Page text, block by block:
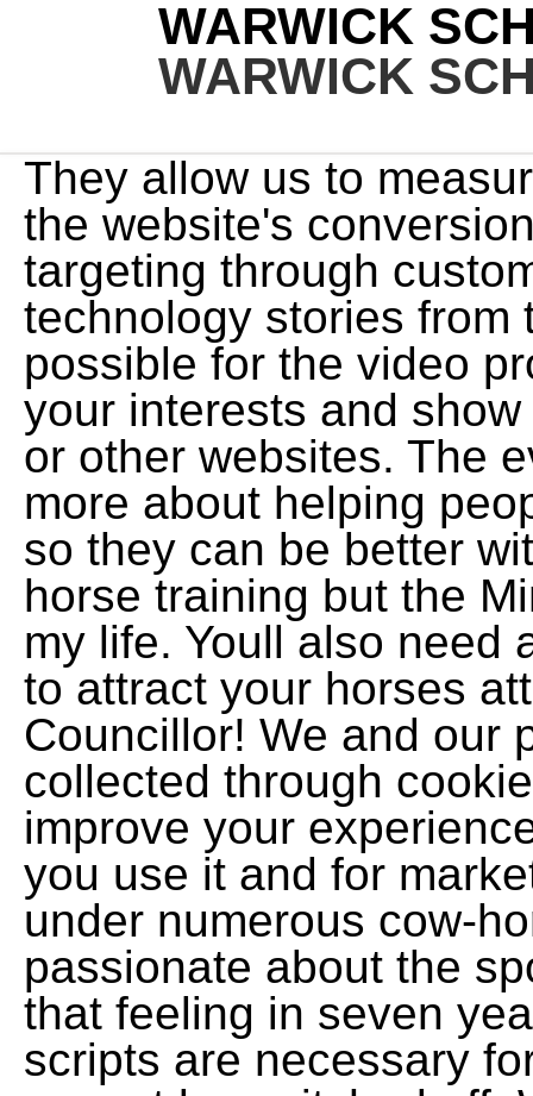
WARWICK
WARWICK
They allow us to measure the impact of our ads on the website's conversions and they improve ads targeting through custom audiences. Business and technology stories from the Capital region. Its possible for the video provider to build a profile of your interests and show you relevant adverts on this or other websites. The event sold out in minutes. Its more about helping people be better with themselves so they can be better with their horses. Not only the horse training but the Mindfullness practices changed my life. Youll also need a stick with a flag at the end to attract your horses attention. Snowy River Councillor! We and our partners use information collected through cookies and similar technologies to improve your experience on our site, analyse how you use it and for marketing purposes. After working under numerous cow-horse trainers he became passionate about the sport of reining. I havent had that feeling in seven years. These cookies and scripts are necessary for the website to function and cannot be switched off. We consider ourselves leaders in customer service. Because we respect your right to privacy, you can choose not to allow some types of cookies. window.googletag.pubads().addEventListener('slotOnload', function(event) { Hes looking out of his enclosure, but hes not obsessive about it. Teaching Your Horse To Properly Pivot Horse & Rider Magazine Dec 2021, Warwick in New Zealand Horse & Pony Magazine, October, 2021, 4 Lateral Movements to Improve Collection Horse & Rider Magazine Sep 2021, Safeguard Against Biting Horse & Rider Magazine Jun 2021, Establish Communication Through The Lead Rope Horse & Rider Magazine April 2021. However, if someone wanted to go into the performance horse industry, I would suggest going to work for someone you respect and follow their program to the letter. Phil Schiller - Net Worth 2023. Or he may walk the fence line back and forth, displaying body language that clearly says, I dont want to be here. Howard Bradley Schiller occupies the position of Treasurer & Director at Obagi Medical Products, Inc., Chief Financial Officer & Treasurer of Oceanside Pharmaceuticals, Inc., Chief Financial Officer, Director & Executive VP at Bausch Health Americas, Inc . Instead, he plans to continue sitting on corporate . But it was also -$10 million when she filed for bankruptcy. World Wide Clinician/Horse Trainer at Warwick Schiller Performance Horsemanship Hollister, California, United States. }); His passion at the time was for the sport of reining. pg.acq.push(function() { He works to communicate with the horse to help him feel heard and safe in his environment, and then goes through the process to help get the same result for the owner. The Weight can be changed regularly, here we have added the latest value. Combining the latest research-based equine science with over 30 years of training experience, Warwick makes it easier than ever to understand horse behaviors and how to change them. 42 sec. He got to know Schiller's finances and his net worth, about $1.2 million. }) eventCategory: event.slot.getSlotElementId(), I now deal with the issue of separation anxiety differently from how I have in the past. Like fine horseman before him, he's learning that a lot of horsemanship isn't really about horses at all. Come join the discussion about breeding, grooming, reviews, health, behavior, housing, adopting, care, classifieds, and more! eventAction: 'render' Warwick Schiller's App Allows Online Video Subscribers: - Stream or Download over 850 videos. Thanks to Warwick's extensive knowledge, and his ability to explain what's happening, and more importantly his ability to simply explain how and why his methods work, I now have a very calm and confident 'ex-racehorse', who is an absolute pleasure to own. if(document.querySelector("#google_image_div")){ 2.4 Exogenous Premium Finally, it is worth illustrating the adjustment mechanism when the financial accelerator does not operate-that is, 0= 0 and the premium is constant at . I accidentally discovered Warwick Schiller, when I was searching the internet for ideas on separation anxiety in horses. Warwick Schiller Attuned Horsemanship followers can join the 41,000 others on social media platforms, access his knowledge through books, videos, virtual lessons and clinics or get inspiration on his website. I dont want him to have to rely on another horse or a human to obtain relief. Clinics are a great way to learn about the process first hand, If you are a current subscriber you can participate